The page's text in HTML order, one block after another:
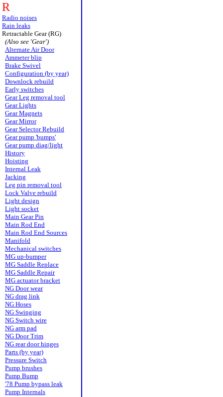
R
Radio noises
Rain leaks
Retractable Gear (RG)
(Also see 'Gear')
Alternate Air Door
Ammeter blip
Brake Swivel
Configuration (by year)
Downlock rebuild
Early switches
Gear Leg removal tool
Gear Lights
Gear Magnets
Gear Mirror
Gear Selector Rebuild
Gear pump 'bumps'
Gear pump diag/light
History
Hoisting
Internal Leak
Jacking
Leg pin removal tool
Lock Valve rebuild
Light design
Light socket
Main Gear Pin
Main Rod End
Main Rod End Sources
Manifold
Mechanical switches
MG up-bumper
MG Saddle Replace
MG Saddle Repair
MG actuator bracket
NG Door wear
NG drag link
NG Hoses
NG Swinging
NG Switch wire
NG arm pad
NG Door Trim
NG rear door hinges
Parts (by year)
Pressure Switch
Pump brushes
Pump Bump
'78 Pump bypass leak
Pump Internals